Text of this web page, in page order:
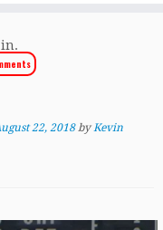
22, 2018 byKevin